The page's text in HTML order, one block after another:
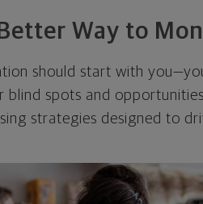
Way to
should start with
blind spots and
strategies designed to